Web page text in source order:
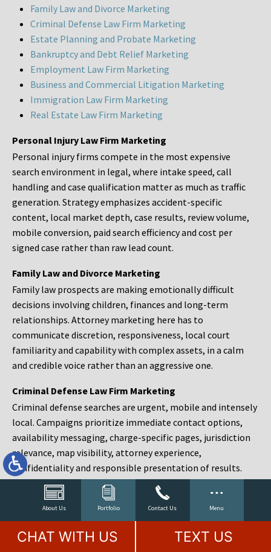
About Us Portfolio Contact Us Menu
Family Law and Divorce Marketing
Criminal Defense Law Firm Marketing
Estate Planning and Probate Marketing
Bankruptcy and Debt Relief Marketing
Employment Law Firm Marketing
Business and Commercial Litigation Marketing
Immigration Law Firm Marketing
Real Estate Law Firm Marketing
Personal Injury Law Firm Marketing
Personal injury firms compete in the most expensive
search environment in legal, where intake speed, call
handling and case qualification matter as much as traffic
generation. Strategy emphasizes accident-specific
content, local market depth, case results, review volume,
mobile conversion, paid search efficiency and cost per
signed case rather than raw lead count.
Family Law and Divorce Marketing
Family law prospects are making emotionally difficult
decisions involving children, finances and long-term
relationships. Attorney marketing here has to
communicate discretion, responsiveness, local court
familiarity and capability with complex assets, in a calm
and credible voice rather than an aggressive one.
Criminal Defense Law Firm Marketing
Criminal defense searches are urgent, mobile and intensely
local. Campaigns prioritize immediate contact options,
availability messaging, charge-specific pages, jurisdiction
relevance, map visibility, attorney experience,
confidentiality and responsible presentation of results.
Estate Planning and Probate Marketing
Estate planning prospects are either preparing in advance,
responding to a family change or administering an estate
after a death. Content should make complex services feel
CHAT WITH US TEXT US